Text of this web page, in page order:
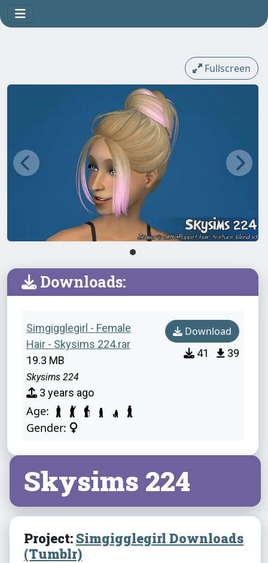
Fullscreen
Downloads:
Simgigglegirl - Female
Hair - Skysims 224.rar
19.3 MB
Skysims 224
3 years ago
Age:
Gender:
Download
41 39
Skysims 224
Project:Simgigglegirl Downloads
(Tumblr)